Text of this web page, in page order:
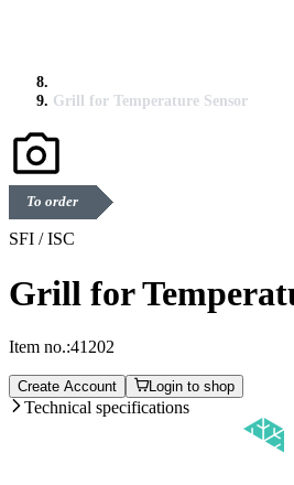
Grill for Temperature Sensor
To order
SFI / ISC
Grill for
Item no.:41202
Create Account Login to shop
Technical specifications